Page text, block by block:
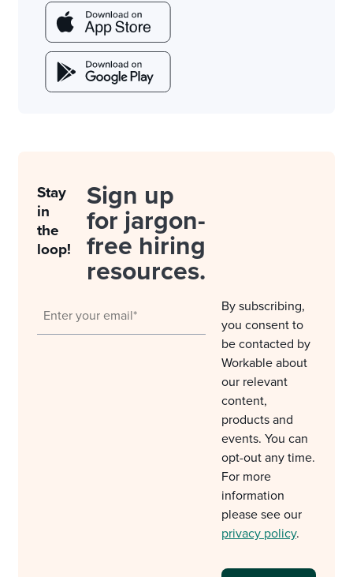
Stay
in
the
loop!
Sign up
for jargon-
free hiring
resources.
By subscribing,
you consent to
be contacted by
Workable about
our relevant
content,
products and
events. You can
opt-out any time.
For more
information
please see our
privacy policy.